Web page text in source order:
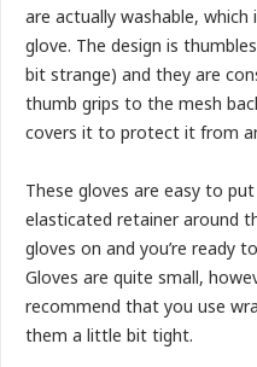
are actually washable, which
glove. The design is
bit strange) and they are
thumb grips to the mesh
covers it to protect it from
These gloves are easy to
elasticated retainer around
gloves on and you’re ready
Gloves are quite small,
recommend that you use
them a little bit tight.